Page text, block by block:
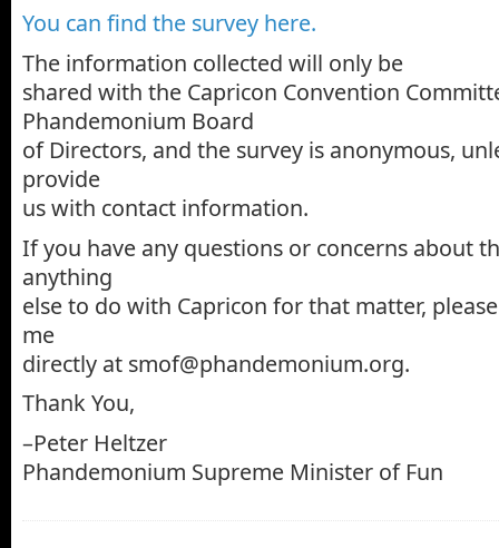
You can find the survey here.
The information collected will only be
shared with the Capricon Convention
Phandemonium Board
of Directors, and the survey is anonymous,
provide
us with contact information.
If you have any questions or concerns about
anything
else to do with Capricon for that matter,
me
directly at smof@phandemonium.org.
Thank You,
–Peter Heltzer
Phandemonium Supreme Minister of Fun